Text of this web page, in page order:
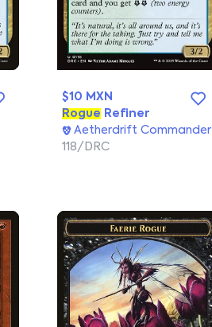
$10 MXN
Rogue Refiner
Aetherdrift Commander
118/DRC